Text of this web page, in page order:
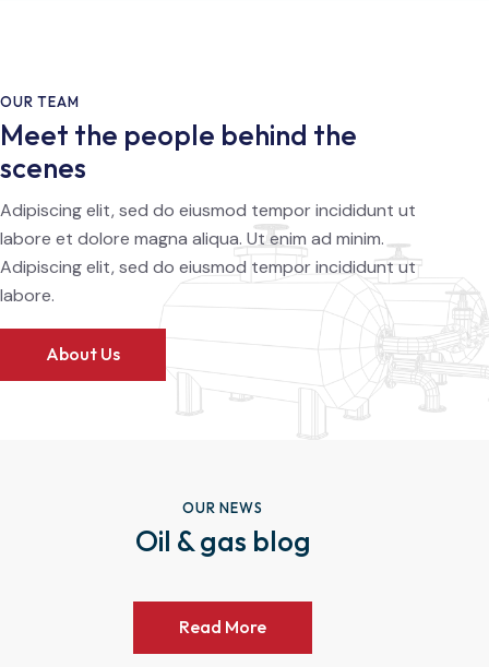
OUR TEAM
Meet the people behind the
scenes
Adipiscing elit, sed do eiusmod tempor incididunt ut
labore et dolore magna aliqua. Ut enim ad minim.
Adipiscing elit, sed do eiusmod tempor incididunt ut
labore.
About Us
OUR NEWS
Oil & gas blog
Read More